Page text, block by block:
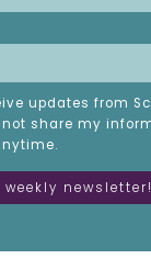
updates from
not share my